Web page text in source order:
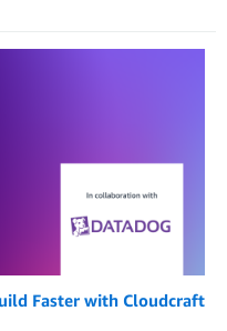
Faster with Cloudcraft